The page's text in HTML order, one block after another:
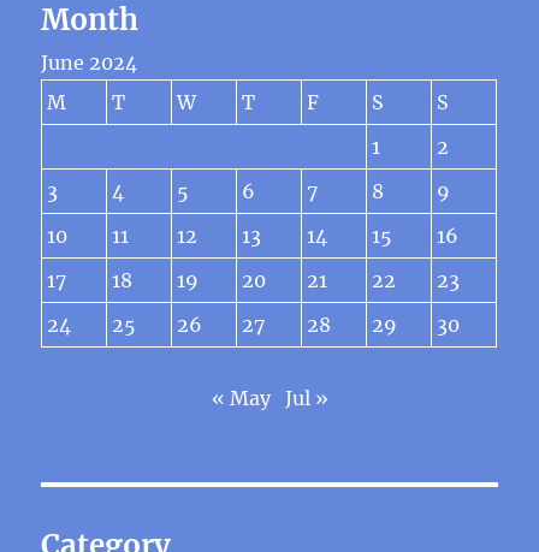
Month
June 2024
M
T W T F S
S
1
2
3
4 5 6 7 8
9
10
11 12 13 14 15
16
17
18 19 20 21 22
23
24
25 26 27 28 29 30
« May Jul »